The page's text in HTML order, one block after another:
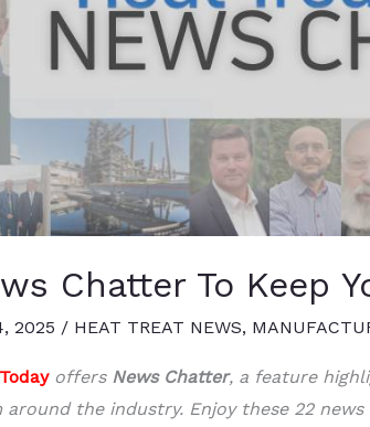
Chatter To Keep
2025 / HEAT TREAT NEWS,
Todayoffers News Chatter, a feature
around the industry. Enjoy these 22 news